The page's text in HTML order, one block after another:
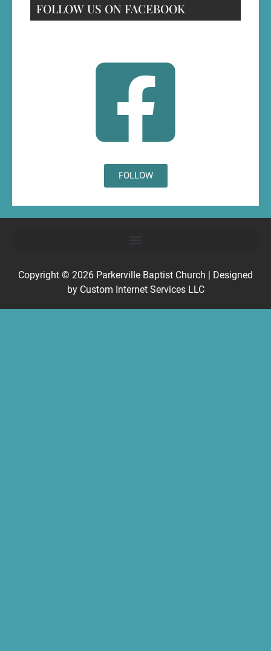
FOLLOW US ON FACEBOOK
FOLLOW
Copyright © 2026 Parkerville Baptist Church | Designed
by Custom Internet Services LLC